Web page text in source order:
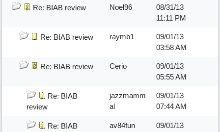
Re: BIAB review Noel96
08/31/13
11:11 PM
Re: BIAB review raymb1
09/01/13
03:58 AM
Re: BIAB review Cerio
09/01/13
05:55 AM
Re: BIAB
review
jazzmamm
al
09/01/13
07:44 AM
Re: BIAB
av84fun
09/01/13